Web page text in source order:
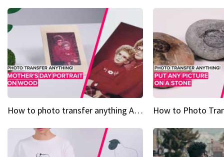
How to photo transfer anything A wooden gift for mom